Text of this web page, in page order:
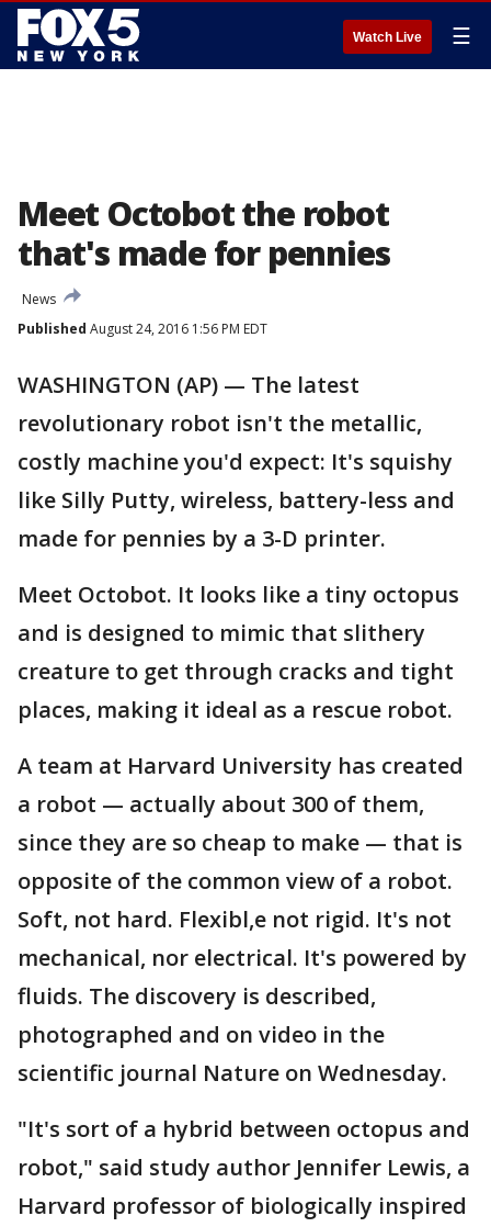
Watch Live ☰
Meet Octobot the robot
that's made for pennies
News
Published August 24, 2016 1:56 PM EDT
WASHINGTON (AP) — The latest
revolutionary robot isn't the metallic,
costly machine you'd expect: It's squishy
like Silly Putty, wireless, battery-less and
made for pennies by a 3-D printer.
Meet Octobot. It looks like a tiny octopus
and is designed to mimic that slithery
creature to get through cracks and tight
places, making it ideal as a rescue robot.
A team at Harvard University has created
a robot — actually about 300 of them,
since they are so cheap to make — that is
opposite of the common view of a robot.
Soft, not hard. Flexibl,e not rigid. It's not
mechanical, nor electrical. It's powered by
fluids. The discovery is described,
photographed and on video in the
scientific journal Nature on Wednesday.
"It's sort of a hybrid between octopus and
robot," said study author Jennifer Lewis, a
Harvard professor of biologically inspired